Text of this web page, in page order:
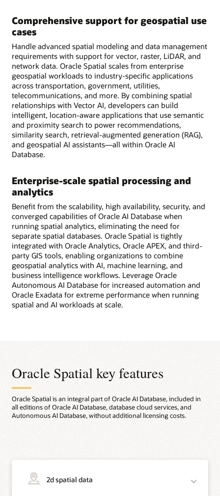
Comprehensive support for geospatial use
cases
Handle advanced spatial modeling and data management
requirements with support for vector, raster, LiDAR, and
network data. Oracle Spatial scales from enterprise
geospatial workloads to industry-specific applications
across transportation, government, utilities,
telecommunications, and more. By combining spatial
relationships with Vector AI, developers can build
intelligent, location-aware applications that use semantic
and proximity search to power recommendations,
similarity search, retrieval-augmented generation (RAG),
and geospatial AI assistants—all within Oracle AI
Database.
Enterprise-scale spatial processing and
analytics
Benefit from the scalability, high availability, security, and
converged capabilities of Oracle AI Database when
running spatial analytics, eliminating the need for
separate spatial databases. Oracle Spatial is tightly
integrated with Oracle Analytics, Oracle APEX, and third-
party GIS tools, enabling organizations to combine
geospatial analytics with AI, machine learning, and
business intelligence workflows. Leverage Oracle
Autonomous AI Database for increased automation and
Oracle Exadata for extreme performance when running
spatial and AI workloads at scale.
Oracle Spatial key features
Oracle Spatial is an integral part of Oracle AI Database, included in
all editions of Oracle AI Database, database cloud services, and
Autonomous AI Database, without additional licensing costs.
2d spatial data